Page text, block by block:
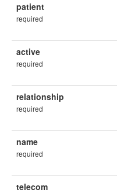
patient
required
active
required
relationship
required
name
required
telecom